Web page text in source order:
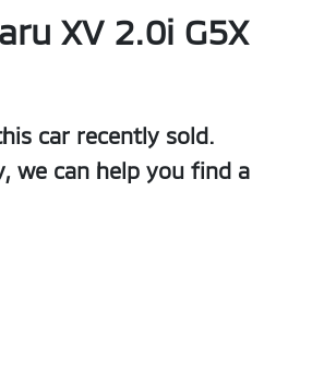
XV 2.0i G5X
car recently sold.
we can help you find a